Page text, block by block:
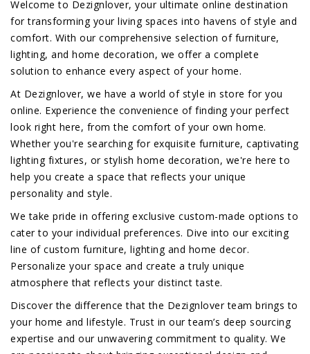
Welcome to Dezignlover, your ultimate online destination
for transforming your living spaces into havens of style and
comfort. With our comprehensive selection of furniture,
lighting, and home decoration, we offer a complete
solution to enhance every aspect of your home.
At Dezignlover, we have a world of style in store for you
online. Experience the convenience of finding your perfect
look right here, from the comfort of your own home.
Whether you're searching for exquisite furniture, captivating
lighting fixtures, or stylish home decoration, we're here to
help you create a space that reflects your unique
personality and style.
We take pride in offering exclusive custom-made options to
cater to your individual preferences. Dive into our exciting
line of custom furniture, lighting and home decor.
Personalize your space and create a truly unique
atmosphere that reflects your distinct taste.
Discover the difference that the Dezignlover team brings to
your home and lifestyle. Trust in our team’s deep sourcing
expertise and our unwavering commitment to quality. We